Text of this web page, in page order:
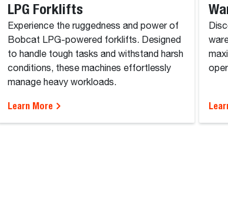
LPG Forklifts
Experience the ruggedness and power of
Bobcat LPG-powered forklifts. Designed
to handle tough tasks and withstand harsh
conditions, these machines effortlessly
manage heavy workloads.
Learn More